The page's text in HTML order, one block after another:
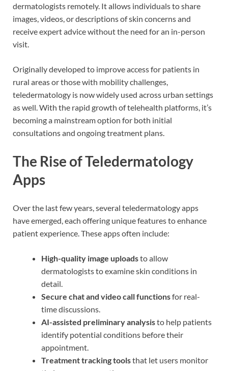
dermatologists remotely. It allows individuals to share
images, videos, or descriptions of skin concerns and
receive expert advice without the need for an in-person
visit.
Originally developed to improve access for patients in
rural areas or those with mobility challenges,
teledermatology is now widely used across urban settings
as well. With the rapid growth of telehealth platforms, it’s
becoming a mainstream option for both initial
consultations and ongoing treatment plans.
The Rise of Teledermatology
Apps
Over the last few years, several teledermatology apps
have emerged, each offering unique features to enhance
patient experience. These apps often include:
High-quality image uploadsto allow
dermatologists to examine skin conditions in
detail.
Secure chat and video call functionsfor real-
time discussions.
AI-assisted preliminary analysisto help patients
identify potential conditions before their
appointment.
Treatment tracking toolsthat let users monitor